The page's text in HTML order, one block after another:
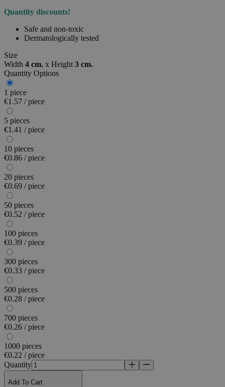
Quantity discounts!
Safe and non-toxic
Dermatologically tested
Size
Width 4 cm. x Height 3 cm.
Quantity Options
1 piece
€1.57 / piece
5 pieces
€1.41 / piece
10 pieces
€0.86 / piece
20 pieces
€0.69 / piece
50 pieces
€0.52 / piece
100 pieces
€0.39 / piece
300 pieces
€0.33 / piece
500 pieces
€0.28 / piece
700 pieces
€0.26 / piece
1000 pieces
€0.22 / piece
Quantity
Add To Cart